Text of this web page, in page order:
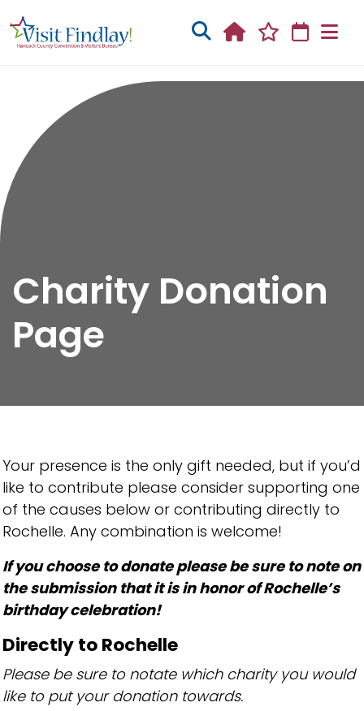
Charity Donation
Page
Your presence is the only gift needed, but if you’d
like to contribute please consider supporting one
of the causes below or contributing directly to
Rochelle. Any combination is welcome!
If you choose to donate please be sure to note on
the submission that it is in honor of Rochelle’s
birthday celebration!
Directly to Rochelle
Please be sure to notate which charity you would
like to put your donation towards.